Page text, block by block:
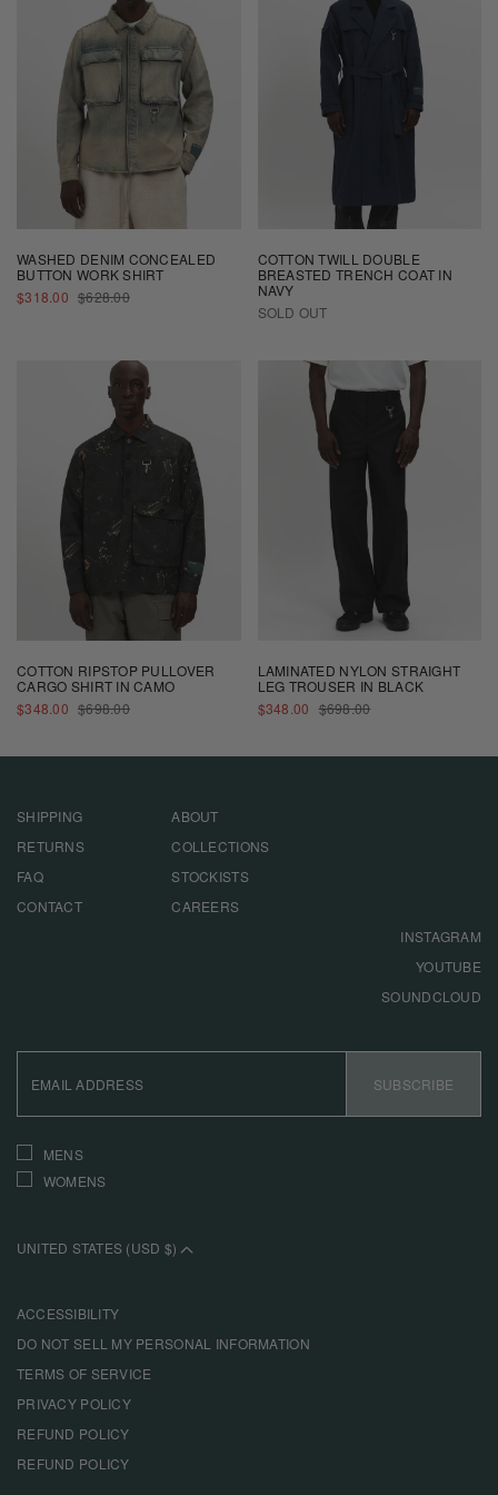
WASHED DENIM CONCEALED
BUTTON WORK SHIRT
SALE
PRICE
$318.00 REGULAR
PRICE
$628.00
COTTON TWILL DOUBLE
BREASTED TRENCH COAT IN
NAVY
SOLD OUT
COTTON RIPSTOP PULLOVER
CARGO SHIRT IN CAMO
SALE
PRICE
$348.00 REGULAR
PRICE
$698.00
LAMINATED NYLON STRAIGHT
LEG TROUSER IN BLACK
SALE
PRICE
$348.00 REGULAR
PRICE
$698.00
SHIPPING
RETURNS
FAQ
CONTACT
ABOUT
COLLECTIONS
STOCKISTS
CAREERS
INSTAGRAM
YOUTUBE
SOUNDCLOUD
ADDRESS
SUBSCRIBE
INTERESTS
MENS
WOMENS
UNITED STATES (USD $)
ACCESSIBILITY
DO NOT SELL MY PERSONAL INFORMATION
TERMS OF SERVICE
PRIVACY POLICY
REFUND POLICY
REFUND POLICY